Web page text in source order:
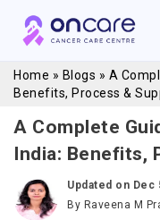
Home » Blogs » A
Benefits, Process &
A Complete
India: Benefits,
Updated on Dec
By Raveena M